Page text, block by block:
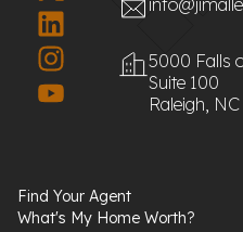
5000 Falls
Suite 100
Raleigh,
Find Your Agent
What's My Home Worth?